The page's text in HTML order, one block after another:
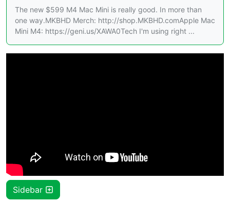
The new $599 M4 Mac Mini is really good. In more than
one way.MKBHD Merch: http://shop.MKBHD.comApple Mac
Mini M4: https://geni.us/XAWA0Tech I'm using right ...
Sidebar